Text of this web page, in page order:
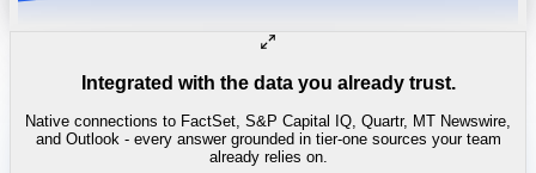
Integrated with the data you already trust.
Native connections to FactSet, S&P Capital IQ, Quartr, MT Newswire,
and Outlook - every answer grounded in tier-one sources your team
already relies on.